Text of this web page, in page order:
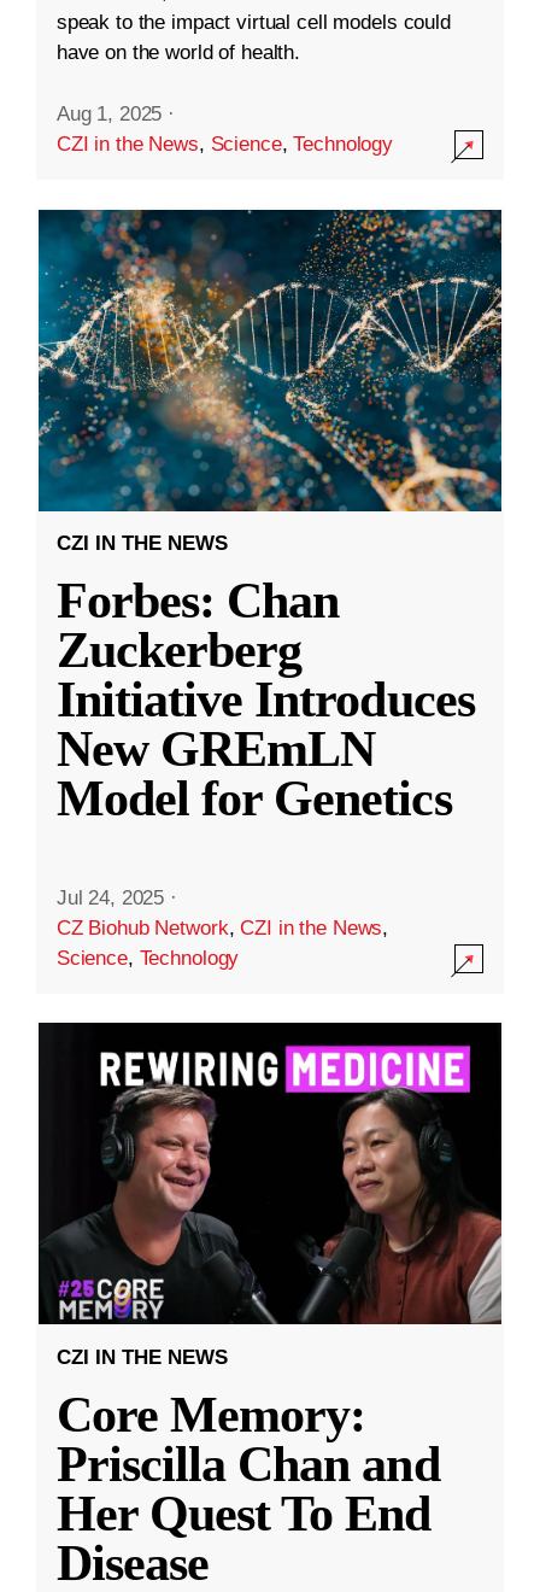
speak to the impact virtual cell models could
have on the world of health.
Aug 1, 2025 ·
CZI in the News, Science,Technology
CZI IN THE NEWS
Forbes: Chan
Zuckerberg
Initiative Introduces
New GREmLN
Model for Genetics
Jul 24, 2025 ·
CZ Biohub Network,CZI in the News,
Science, Technology
CZI IN THE NEWS
Core Memory:
Priscilla Chan and
Her Quest To End
Disease